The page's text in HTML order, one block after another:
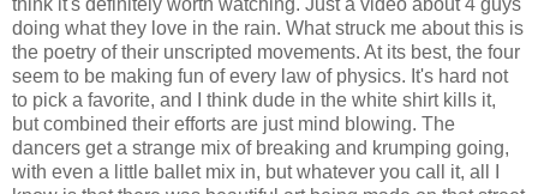
think it's definitely worth watching. Just a video about 4 guys
doing what they love in the rain. What struck me about this is
the poetry of their unscripted movements. At its best, the four
seem to be making fun of every law of physics. It's hard not
to pick a favorite, and I think dude in the white shirt kills it,
but combined their efforts are just mind blowing. The
dancers get a strange mix of breaking and krumping going,
with even a little ballet mix in, but whatever you call it, all I